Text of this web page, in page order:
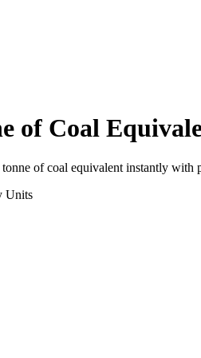
of Coal
tonne of coal equivalent instantly with
Units